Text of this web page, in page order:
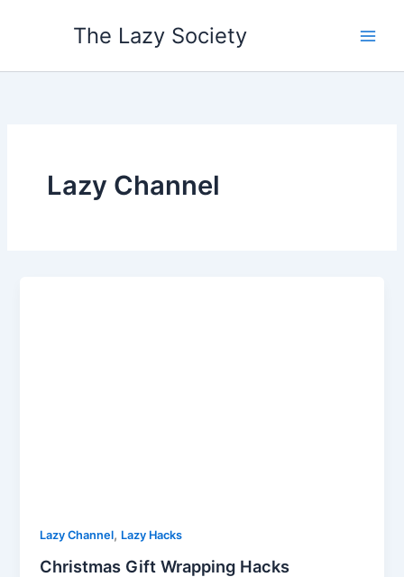
The Lazy Society
Lazy Channel
Lazy Channel, Lazy Hacks
Christmas Gift Wrapping Hacks